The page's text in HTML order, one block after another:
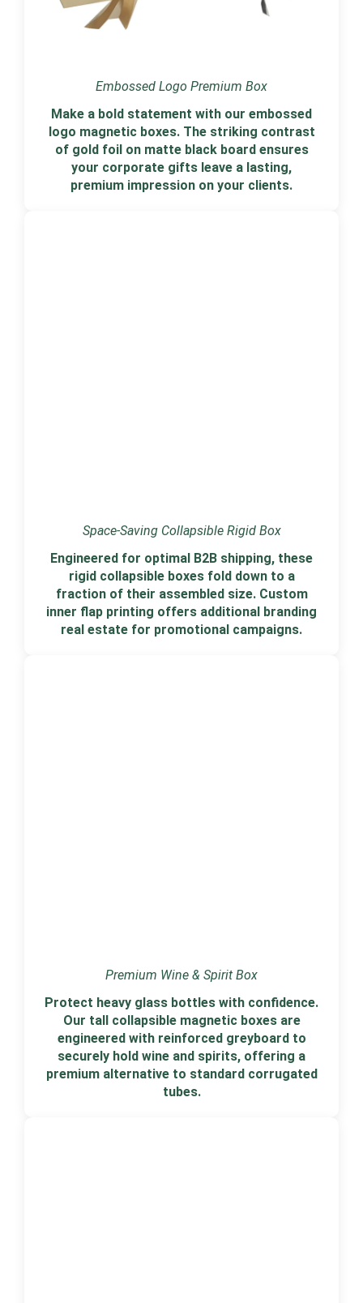
Embossed Logo Premium Box
Make a bold statement with our embossed
logo magnetic boxes. The striking contrast
of gold foil on matte black board ensures
your corporate gifts leave a lasting,
premium impression on your clients.
Space-Saving Collapsible Rigid Box
Engineered for optimal B2B shipping, these
rigid collapsible boxes fold down to a
fraction of their assembled size. Custom
inner flap printing offers additional branding
real estate for promotional campaigns.
Premium Wine & Spirit Box
Protect heavy glass bottles with confidence.
Our tall collapsible magnetic boxes are
engineered with reinforced greyboard to
securely hold wine and spirits, offering a
premium alternative to standard corrugated
tubes.